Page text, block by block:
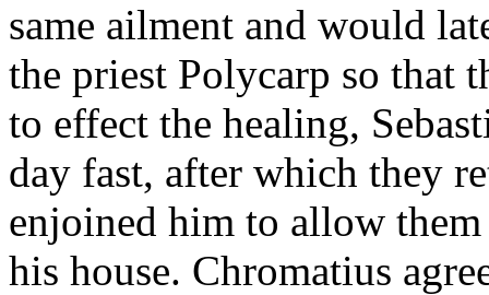
same ailment and would
the priest Polycarp so that
to effect the healing,
day fast, after which they
enjoined him to allow
his house. Chromatius